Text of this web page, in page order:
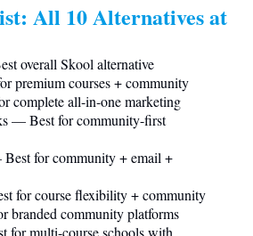
All 10 Alternatives at
overall Skool alternative
premium courses + community
complete all-in-one marketing
— Best for community-first
for community + email +
for course flexibility + community
branded community platforms
multi-course schools with